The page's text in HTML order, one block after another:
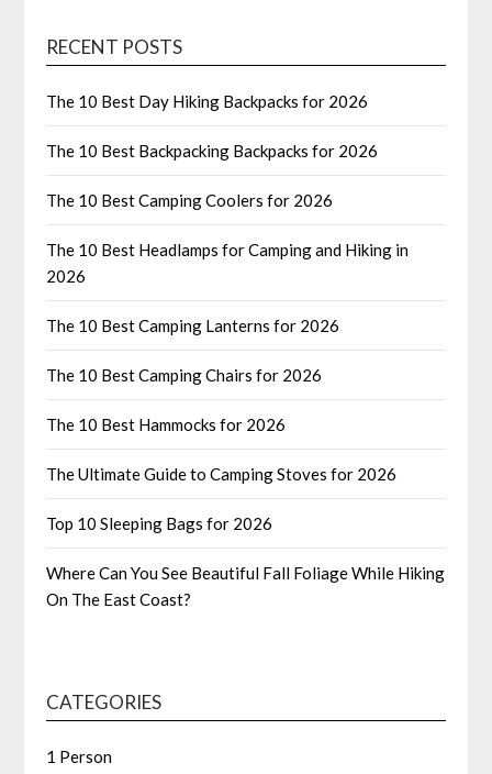
RECENT POSTS
The 10 Best Day Hiking Backpacks for 2026
The 10 Best Backpacking Backpacks for 2026
The 10 Best Camping Coolers for 2026
The 10 Best Headlamps for Camping and Hiking in
2026
The 10 Best Camping Lanterns for 2026
The 10 Best Camping Chairs for 2026
The 10 Best Hammocks for 2026
The Ultimate Guide to Camping Stoves for 2026
Top 10 Sleeping Bags for 2026
Where Can You See Beautiful Fall Foliage While Hiking
On The East Coast?
CATEGORIES
1 Person